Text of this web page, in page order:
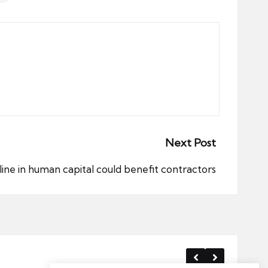
Next Post
in human capital could benefit contractors